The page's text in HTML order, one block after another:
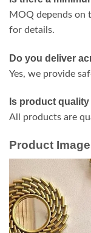
MOQ depends on
for details.
Do you deliver
Yes, we provide
Is product
All products are
Product